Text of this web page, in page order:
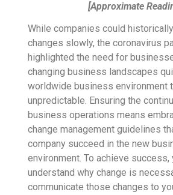
[Approximate
While companies could
changes slowly, the coronavirus
highlighted the need for
changing business landscapes
worldwide business environment
unpredictable. Ensuring the
business operations means
change management guidelines
company succeed in the new
environment. To achieve success,
understand why change is
communicate those changes to